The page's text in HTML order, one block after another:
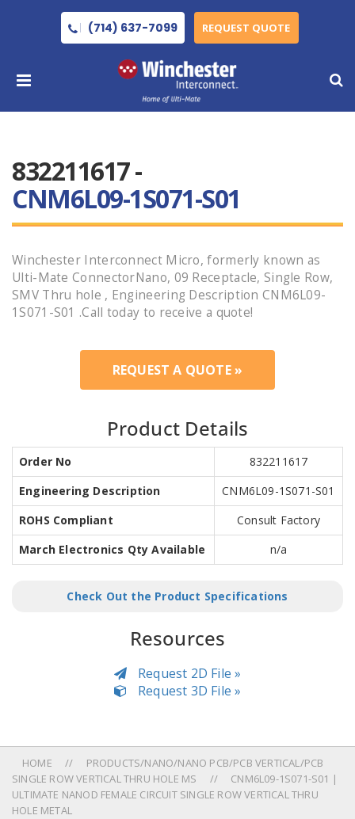
(714) 637-7099 REQUEST QUOTE
832211617 -
CNM6L09-1S071-S01
Winchester Interconnect Micro, formerly known as
Ulti-Mate ConnectorNano, 09 Receptacle, Single Row,
SMV Thru hole , Engineering Description CNM6L09-
1S071-S01 .Call today to receive a quote!
REQUEST A QUOTE »
Product Details
Order No
832211617
Engineering Description
CNM6L09-1S071-S01
ROHS Compliant
Consult Factory
March Electronics Qty Available
n/a
Check Out the Product Specifications
Resources
Request 2D File »
Request 3D File »
HOME
PRODUCTS/NANO/NANO PCB/PCB VERTICAL/PCB
SINGLE ROW VERTICAL THRU HOLE MS
CNM6L09-1S071-S01 |
ULTIMATE NANOD FEMALE CIRCUIT SINGLE ROW VERTICAL THRU
HOLE METAL